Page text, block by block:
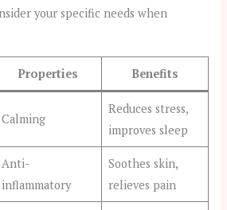
your specific needs when
Properties Benefits
Calming
Reduces stress,
improves sleep
Anti-
inflammatory
Soothes skin,
relieves pain